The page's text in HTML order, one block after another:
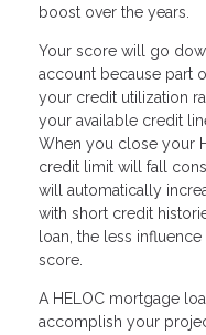
boost over the years.
Your score will go
account because part
your credit utilization
your available credit
When you close your
credit limit will fall
will automatically
with short credit
loan, the less
score.
A HELOC mortgage
accomplish your